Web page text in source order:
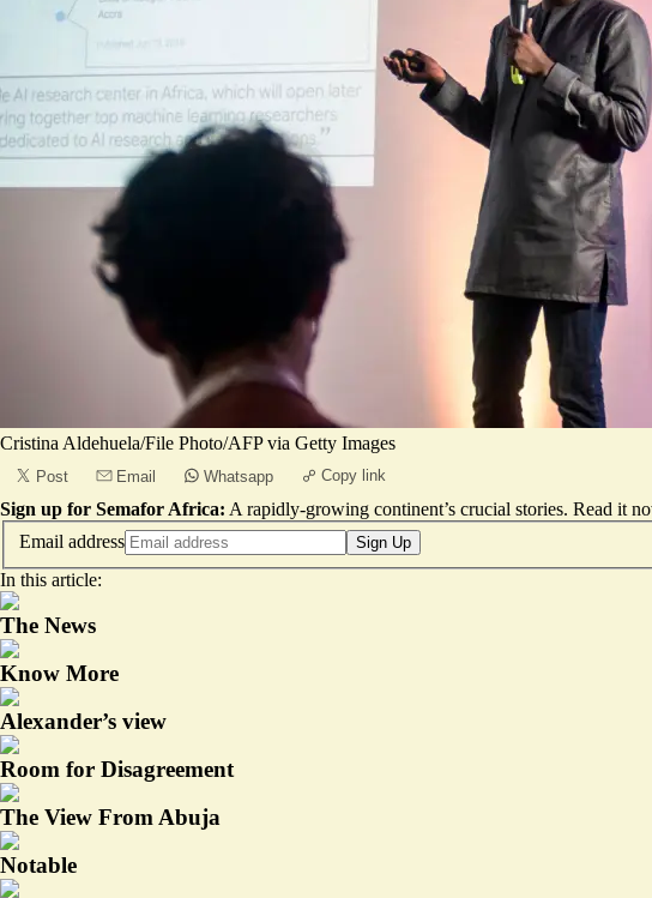
Cristina Aldehuela/File Photo/AFP via Getty Images
Post Email Whatsapp Copy link
Sign up for Semafor Africa: A rapidly-growing continent’s crucial stories. Read it
Email address
Sign Up
In this article:
The News
Know More
Alexander’s view
Room for Disagreement
The View From Abuja
Notable